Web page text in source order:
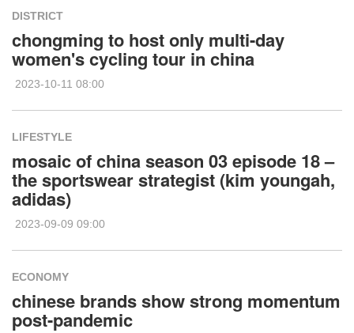
DISTRICT
chongming to host only multi-day
women's cycling tour in china
2023-10-11 08:00
LIFESTYLE
mosaic of china season 03 episode 18 –
the sportswear strategist (kim youngah,
adidas)
2023-09-09 09:00
ECONOMY
chinese brands show strong momentum
post-pandemic